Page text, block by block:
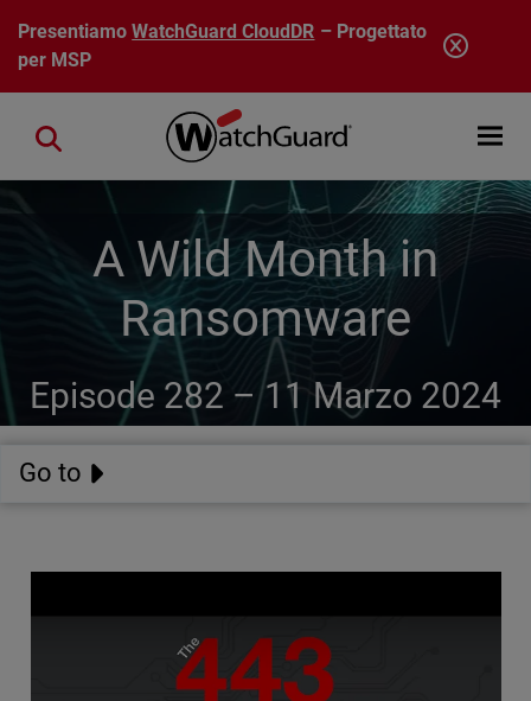
Salta al contenuto principale
PresentiamoWatchGuard CloudDR – Progettato
per MSP
Open
Close search
A Wild Month in
Ransomware
Episode 282 –11 Marzo 2024
Go to